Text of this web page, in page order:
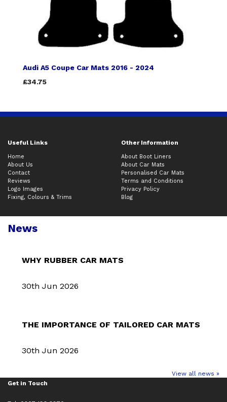
Audi A5 Coupe Car Mats 2016 - 2024
£34.75
Useful Links Other Information
Home
About Us
Contact
Reviews
Logo Images
Fixing, Colours & Trims
About Boot Liners
About Car Mats
Personalised Car Mats
Terms and Conditions
Privacy Policy
Blog
News
WHY RUBBER CAR MATS
30th Jun 2026
THE IMPORTANCE OF TAILORED CAR MATS
30th Jun 2026
View all news »
Get in Touch